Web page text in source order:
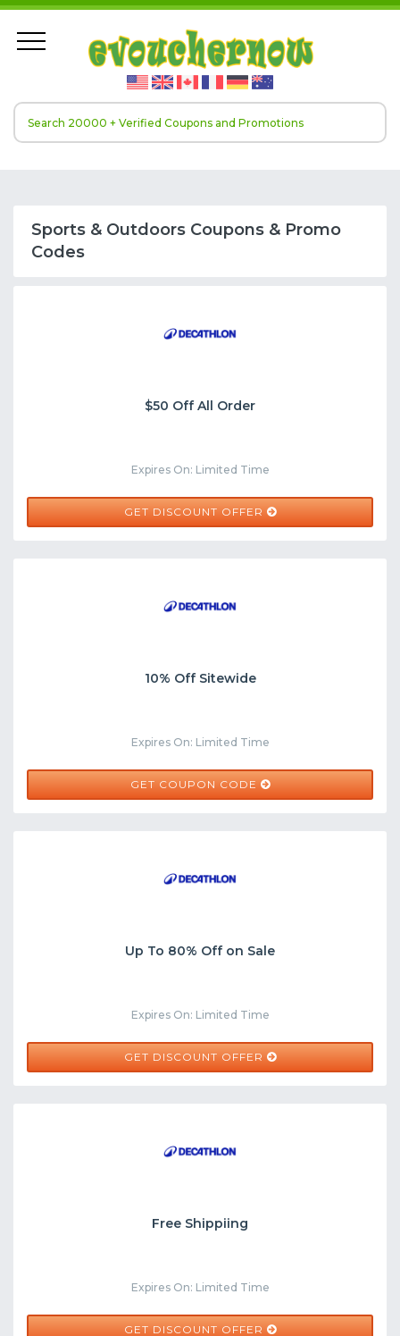
Sports & Outdoors Coupons & Promo
Codes
$50 Off All Order
Expires On: Limited Time
GET DISCOUNT OFFER
10% Off Sitewide
Expires On: Limited Time
GET COUPON CODE
WELCOME10
Up To 80% Off on Sale
Expires On: Limited Time
GET DISCOUNT OFFER
Free Shippiing
Expires On: Limited Time
GET DISCOUNT OFFER